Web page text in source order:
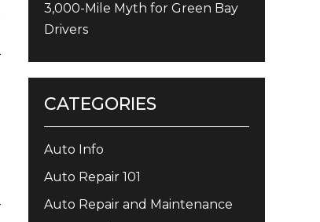
3,000-Mile Myth for Green Bay
Drivers
CATEGORIES
Auto Info
Auto Repair 101
Auto Repair and Maintenance